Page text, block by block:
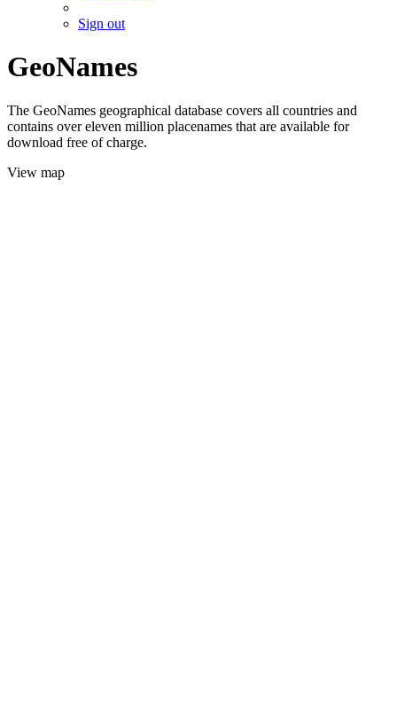
Sign out
GeoNames
The GeoNames geographical database covers all countries and
contains over eleven million placenames that are available for
download free of charge.
View map